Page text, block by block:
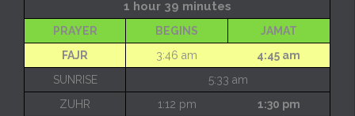
1 hour 39 minutes
PRAYER BEGINS
JAMAT
FAJR
3:46 am
4:45 am
SUNRISE
5:33 am
ZUHR
1:12 pm
1:30 pm